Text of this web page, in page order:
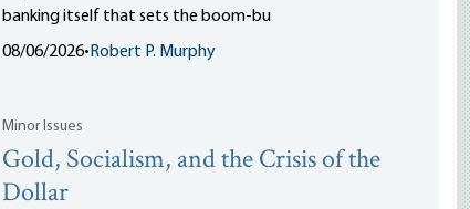
banking itself that sets the boom-bu
08/06/2026• Robert P. Murphy
Minor Issues
Gold, Socialism, and the Crisis of the
Dollar